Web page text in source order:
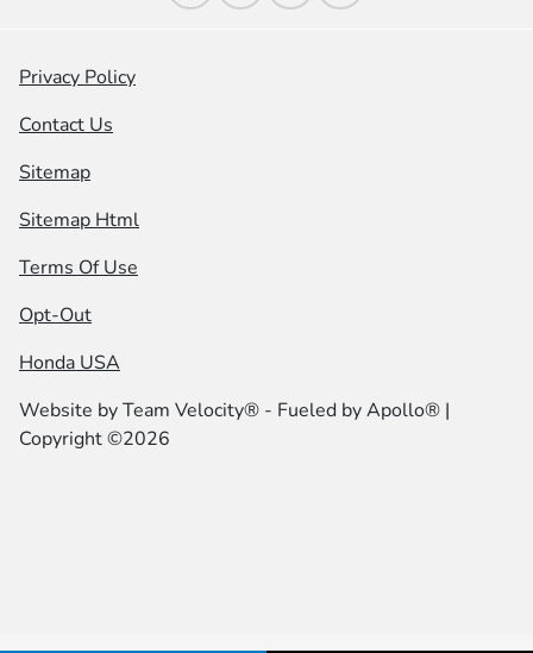
Privacy Policy
Contact Us
Sitemap
Sitemap Html
Terms Of Use
Opt-Out
Honda USA
Website byTeam Velocity® - Fueled by Apollo® |
Copyright ©2026